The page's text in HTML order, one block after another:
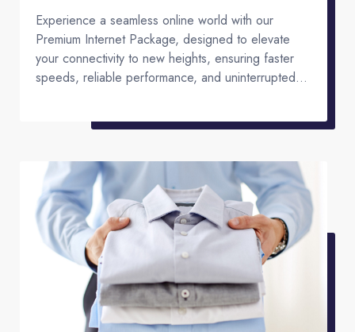
Experience a seamless online world with our
Premium Internet Package, designed to elevate
your connectivity to new heights, ensuring faster
speeds, reliable performance, and uninterrupted